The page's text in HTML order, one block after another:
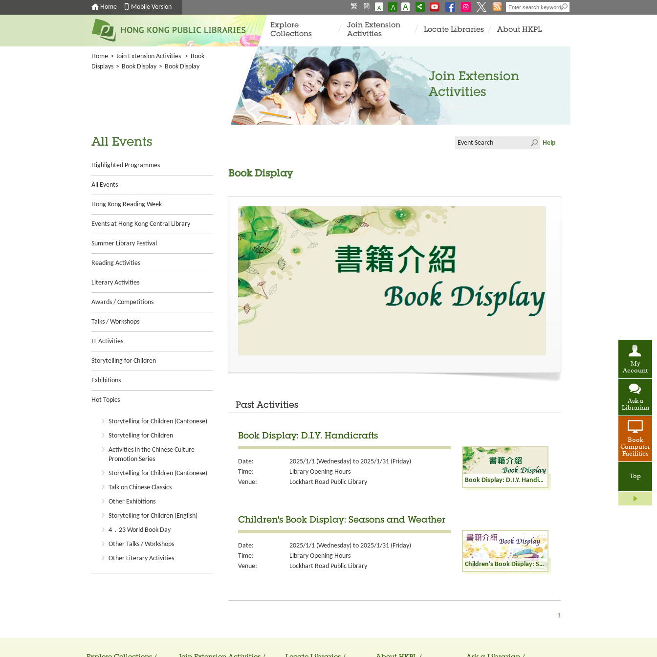
Home Mobile Version 繁 簡 A A A
My
Account
Ask a
Librarian
Book
Computer
Facilities
Top
Explore
Collections
Join Extension
Activities
Locate Libraries About HKPL
Home > Join Extension Activities > Book
Displays > Book Display > Book Display
Join Extension
Activities
All Events
Highlighted Programmes
All Events
Hong Kong Reading Week
Events at Hong Kong Central Library
Summer Library Festival
Reading Activities
Literary Activities
Awards / Competitions
Talks / Workshops
IT Activities
Storytelling for Children
Exhibitions
Hot Topics
Storytelling for Children (Cantonese)
Storytelling for Children
Activities in the Chinese Culture
Promotion Series
Storytelling for Children (Cantonese)
Talk on Chinese Classics
Other Exhibitions
Storytelling for Children (English)
4．23 World Book Day
Other Talks / Workshops
Other Literary Activities
Help
Book Display
Past Activities
Book Display: D.I.Y. Handicrafts
Date:
2025/1/1 (Wednesday) to 2025/1/31 (Friday)
Time:
Library Opening Hours
Venue:
Lockhart Road Public Library Book Display: D.I.Y. Handicrafts
Children's Book Display: Seasons and Weather
Date:
2025/1/1 (Wednesday) to 2025/1/31 (Friday)
Time:
Library Opening Hours
Venue:
Lockhart Road Public Library Children's Book Display: Seasons and Weather
1